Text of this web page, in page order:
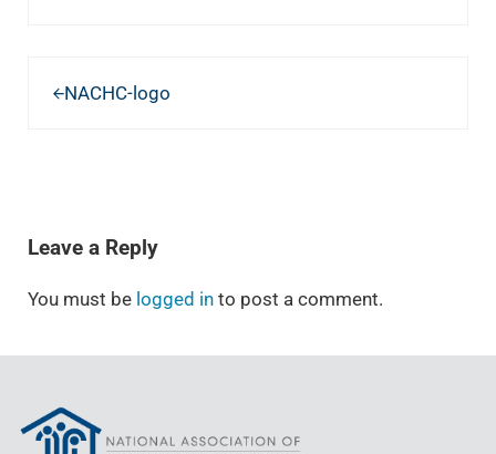
NACHC-logo
Leave a Reply
You must be logged into post a comment.